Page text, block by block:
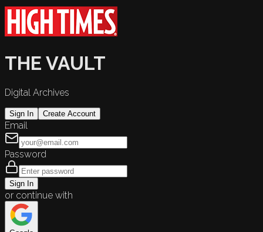
THE VAULT
Digital Archives
Sign In Create Account
Email
Password
Sign In
or continue with